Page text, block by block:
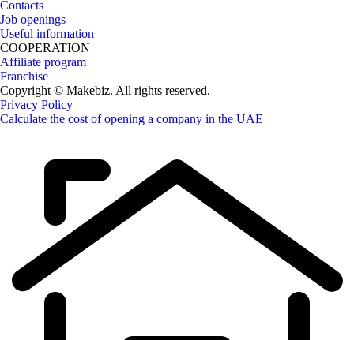
Contacts
Job openings
Useful information
COOPERATION
Affiliate program
Franchise
Copyright © Makebiz. All rights reserved.
Privacy Policy
Calculate the cost of opening a company in the UAE